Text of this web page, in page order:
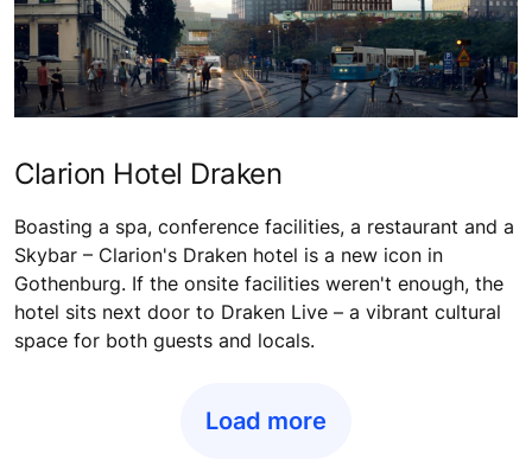
Clarion Hotel Draken
Boasting a spa, conference facilities, a restaurant and a
Skybar – Clarion's Draken hotel is a new icon in
Gothenburg. If the onsite facilities weren't enough, the
hotel sits next door to Draken Live – a vibrant cultural
space for both guests and locals.
Load more